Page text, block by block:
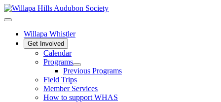
Willapa Whistler
Get Involved
Calendar
Programs
Previous Programs
Field Trips
Member Services
How to support WHAS